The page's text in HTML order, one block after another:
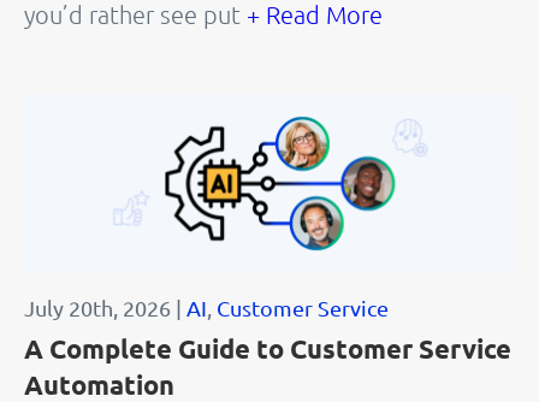
you’d rather see put + Read More
July 20th, 2026 | AI, Customer Service
A Complete Guide to Customer Service
Automation